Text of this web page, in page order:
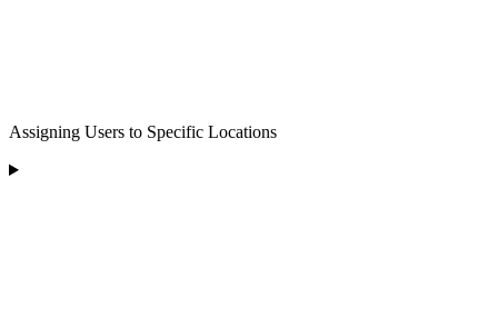
Assigning Users to Specific Locations